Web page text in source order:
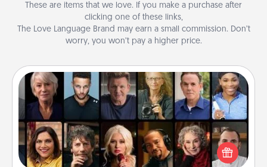
These are items that we love. If you make a purchase after
clicking one of these links,
The Love Language Brand may earn a small commission. Don’t
worry, you won’t pay a higher price.
Masterclass
Gift your loved one an online course to learn
something new! Explore schools like Masterclass,
Creative Live, or Udemy to find them the perfect